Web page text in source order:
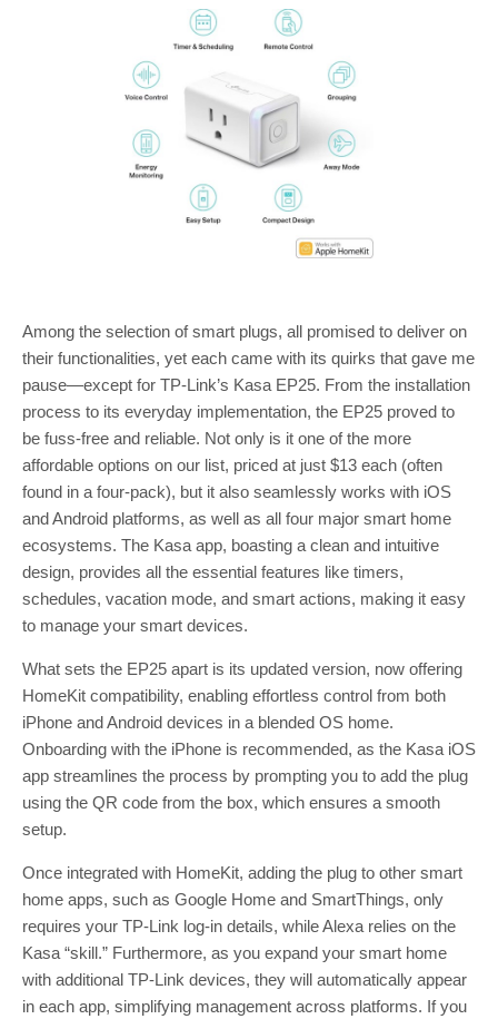
Among the selection of smart plugs, all promised to deliver on
their functionalities, yet each came with its quirks that gave me
pause—except for TP-Link’s Kasa EP25. From the installation
process to its everyday implementation, the EP25 proved to
be fuss-free and reliable. Not only is it one of the more
affordable options on our list, priced at just $13 each (often
found in a four-pack), but it also seamlessly works with iOS
and Android platforms, as well as all four major smart home
ecosystems. The Kasa app, boasting a clean and intuitive
design, provides all the essential features like timers,
schedules, vacation mode, and smart actions, making it easy
to manage your smart devices.
What sets the EP25 apart is its updated version, now offering
HomeKit compatibility, enabling effortless control from both
iPhone and Android devices in a blended OS home.
Onboarding with the iPhone is recommended, as the Kasa iOS
app streamlines the process by prompting you to add the plug
using the QR code from the box, which ensures a smooth
setup.
Once integrated with HomeKit, adding the plug to other smart
home apps, such as Google Home and SmartThings, only
requires your TP-Link log-in details, while Alexa relies on the
Kasa “skill.” Furthermore, as you expand your smart home
with additional TP-Link devices, they will automatically appear
in each app, simplifying management across platforms. If you